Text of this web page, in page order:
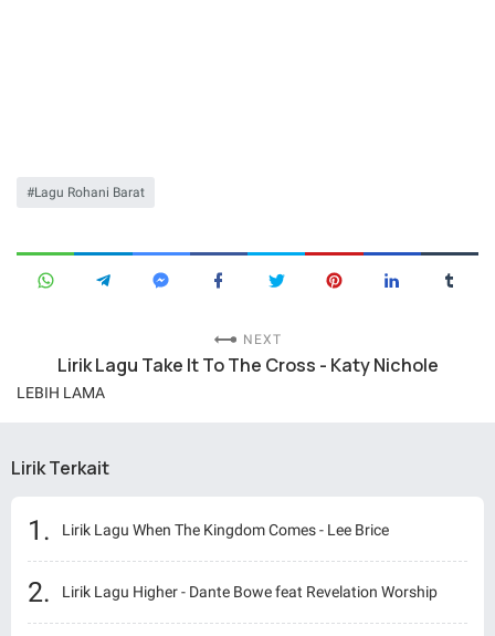
Lagu Rohani Barat
NEXT
Lirik Lagu Take It To The Cross - Katy Nichole
LEBIH LAMA
Lirik Terkait
Lirik Lagu When The Kingdom Comes - Lee Brice
Lirik Lagu Higher - Dante Bowe feat Revelation Worship